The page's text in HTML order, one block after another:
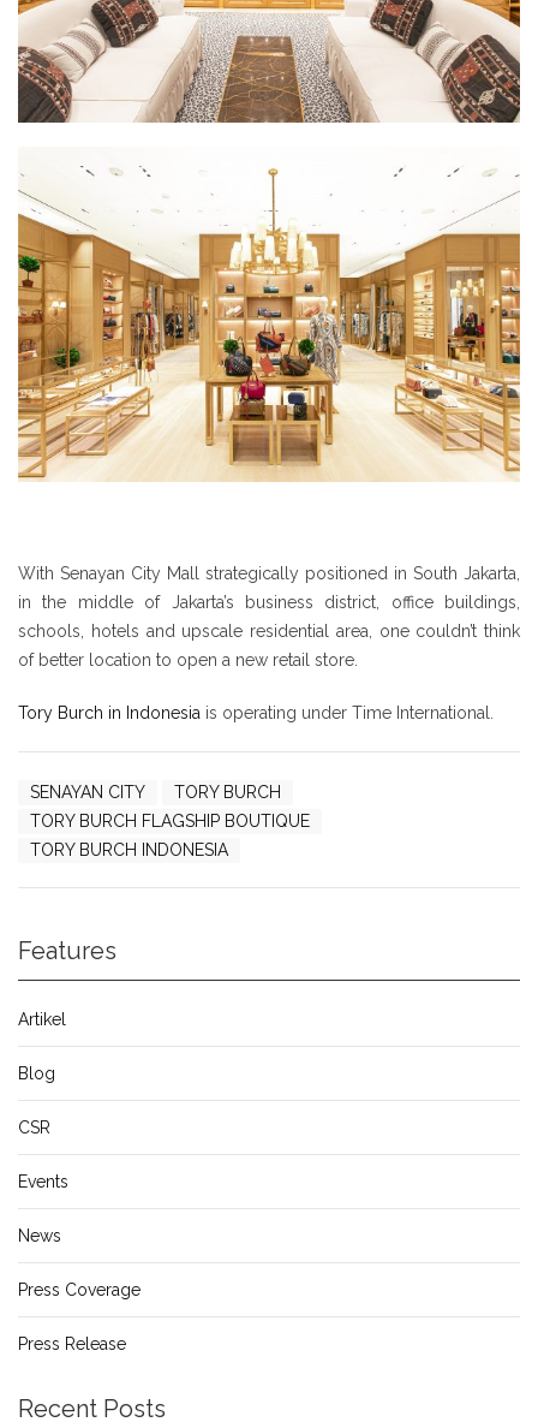
With Senayan City Mall strategically positioned in South Jakarta,
in the middle of Jakarta’s business district, office buildings,
schools, hotels and upscale residential area, one couldn’t think
of better location to open a new retail store.
Tory Burch in Indonesia is operating under Time International.
SENAYAN CITY
TORY BURCH
TORY BURCH FLAGSHIP BOUTIQUE
TORY BURCH INDONESIA
Features
Artikel
Blog
CSR
Events
News
Press Coverage
Press Release
Recent Posts